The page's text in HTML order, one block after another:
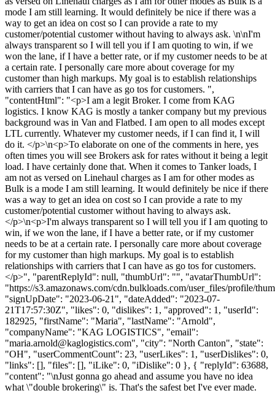
mode I am still learning. It would definitely be nice if there was a
way to get an idea on cost so I can provide a rate to my
customer/potential customer without having to always ask. \n\nI'm
always transparent so I will tell you if I am quoting to win, if we
won the lane, if I have a better rate, or if my customer needs to be at
a certain rate. I personally care more about coverage for my
customer than high markups. My goal is to establish relationships
with carriers that I can have as go tos for customers. ",
"contentHtml": "<p>I am a legit Broker. I come from KAG
logistics. I know KAG is mostly a tanker company but my previous
background was in Van and Flatbed. I am open to all modes except
LTL currently. Whatever my customer needs, if I can find it, I will
do it. </p>\n<p>To elaborate on one of the comments in here, yes
often times you will see Brokers ask for rates without it being a legit
load. I have certainly done that. When it comes to Tanker loads, I
am not as versed on Linehaul charges as I am for other modes as
Bulk is a mode I am still learning. It would definitely be nice if there
was a way to get an idea on cost so I can provide a rate to my
customer/potential customer without having to always ask.
</p>\n<p>I'm always transparent so I will tell you if I am quoting to
win, if we won the lane, if I have a better rate, or if my customer
needs to be at a certain rate. I personally care more about coverage
for my customer than high markups. My goal is to establish
relationships with carriers that I can have as go tos for customers.
</p>", "parentReplyId": null, "thumbUrl": "", "avatarThumbUrl":
"https://s3.amazonaws.com/cdn.bulkloads.com/user_files/profile/
"signUpDate": "2023-06-21", "dateAdded": "2023-07-
21T17:57:30Z", "likes": 0, "dislikes": 1, "approved": 1, "userId":
182925, "firstName": "Maria", "lastName": "Arnold",
"companyName": "KAG LOGISTICS", "email":
"maria.arnold@kaglogistics.com", "city": "North Canton", "state":
"OH", "userCommentCount": 23, "userLikes": 1, "userDislikes": 0,
"links": [], "files": [], "iLike": 0, "iDislike": 0 }, { "replyId": 63688,
"content": "\nJust gonna go ahead and assume you have no idea
what \"double brokering\" is. That's the safest bet I've ever made.